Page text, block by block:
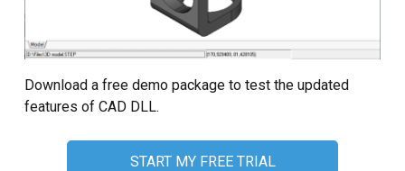
Download a free demo package to test the updated
features of CAD DLL.
START MY FREE TRIAL